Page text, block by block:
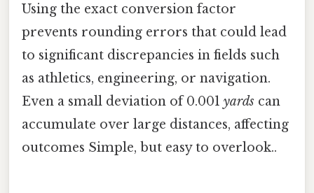
Using the exact conversion factor
prevents rounding errors that could lead
to significant discrepancies in fields such
as athletics, engineering, or navigation.
Even a small deviation of 0.001 yards can
accumulate over large distances, affecting
outcomes Simple, but easy to overlook..